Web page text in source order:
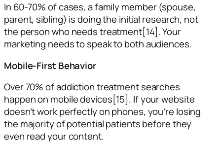
In 60-70% of cases, a family member (spouse,
parent, sibling) is doing the initial research, not
the person who needs treatment[14]. Your
marketing needs to speak to both audiences.
Mobile-First Behavior
Over 70% of addiction treatment searches
happen on mobile devices[15]. If your website
doesn’t work perfectly on phones, you’re losing
the majority of potential patients before they
even read your content.